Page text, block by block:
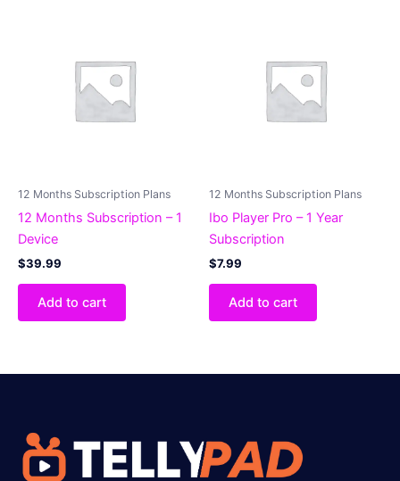
12 Months Subscription Plans
12 Months Subscription – 1
Device
$39.99
Add to cart
12 Months Subscription Plans
Ibo Player Pro – 1 Year
Subscription
$7.99
Add to cart